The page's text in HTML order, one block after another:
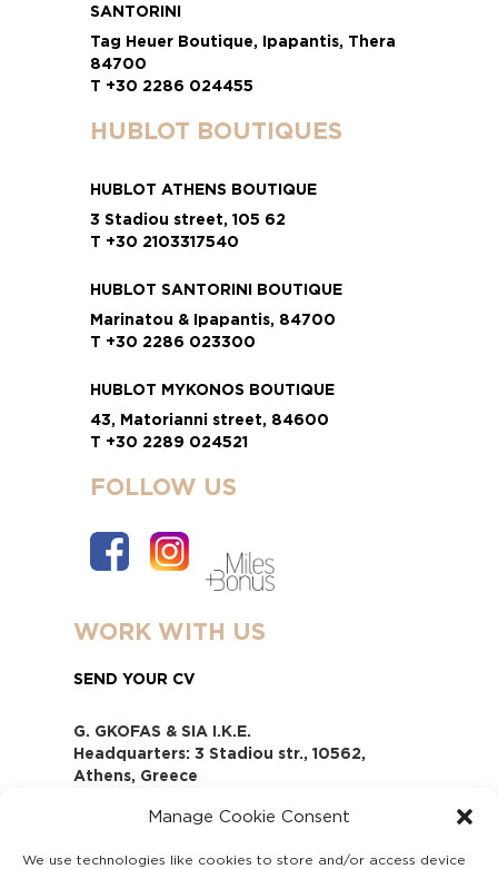
Manage Cookie Consent
We use technologies like cookies to store and/or access device
SANTORINI
Tag Heuer Boutique, Ipapantis, Thera
84700
T +30 2286 024455
HUBLOT BOUTIQUES
HUBLOT ATHENS BOUTIQUE
3 Stadiou street, 105 62
T +30 2103317540
HUBLOT SANTORINI BOUTIQUE
Marinatou & Ipapantis, 84700
T +30 2286 023300
HUBLOT MYKONOS BOUTIQUE
43, Matorianni street, 84600
T +30 2289 024521
FOLLOW US
WORK WITH US
SEND YOUR CV
G. GKOFAS & SIA I.K.E.
Headquarters: 3 Stadiou str., 10562,
Athens, Greece
(reg.no.): 118880301000
Τhe company is not in liquidation